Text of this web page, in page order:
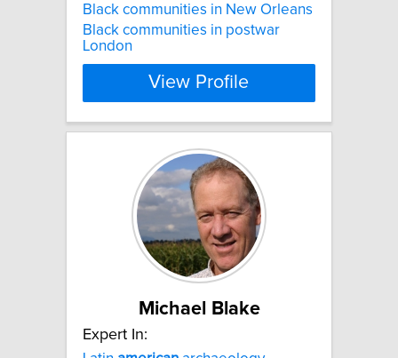
Black communities in New Orleans
Black communities in postwar
London
View Profile
Michael Blake
Expert In: